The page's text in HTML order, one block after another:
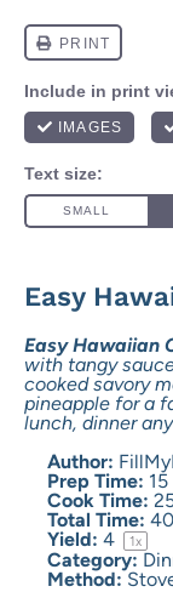
Easy
Easy Hawaiian
with tangy
cooked savory
pineapple for a
lunch, dinner
Author:
Prep Time:
Cook Time:
Total Time:
Yield: 4 1x
Category:
Method: